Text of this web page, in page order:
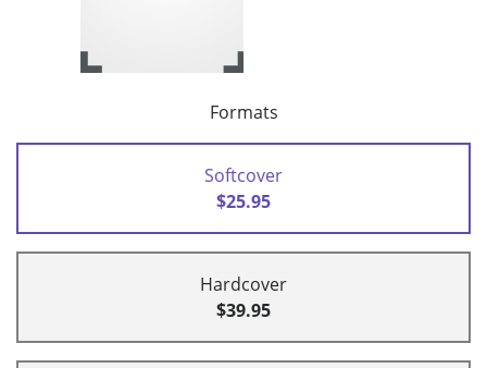
Formats
Softcover
$25.95
Hardcover
$39.95